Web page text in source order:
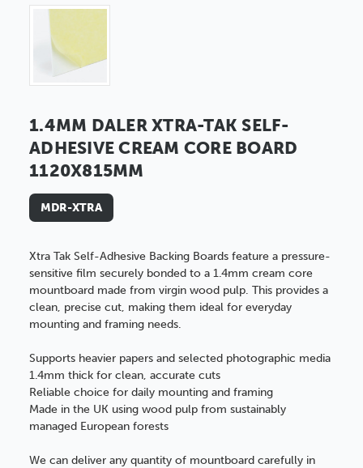
1.4MM DALER XTRA-TAK SELF-
ADHESIVE CREAM CORE BOARD
1120X815MM
MDR-XTRA
Xtra Tak Self-Adhesive Backing Boards feature a pressure-
sensitive film securely bonded to a 1.4mm cream core
mountboard made from virgin wood pulp. This provides a
clean, precise cut, making them ideal for everyday
mounting and framing needs.
Supports heavier papers and selected photographic media
1.4mm thick for clean, accurate cuts
Reliable choice for daily mounting and framing
Made in the UK using wood pulp from sustainably
managed European forests
We can deliver any quantity of mountboard carefully in